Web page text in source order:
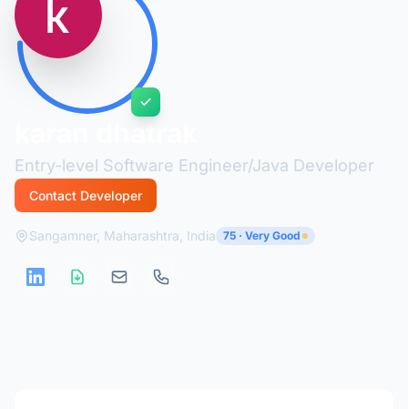
Entry-level Software Engineer/Java Developer
Contact Developer
Sangamner, Maharashtra, India 75 · Very Good